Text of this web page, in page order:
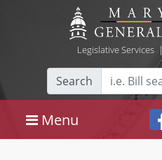
Legislative Services|
Search
Menu